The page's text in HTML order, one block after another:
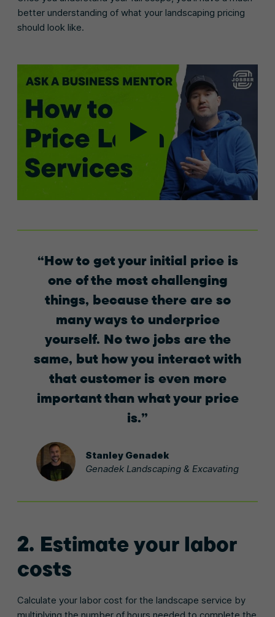
better understanding of what your landscaping pricing
should look like.
How to get your initial price is
one of the most challenging
things, because there are so
many ways to underprice
yourself. No two jobs are the
same, but how you interact with
that customer is even more
important than what your price
is.
Stanley Genadek
Genadek Landscaping & Excavating
2. Estimate your labor
costs
Calculate your labor cost for the landscape service by
multiplying the number of hours needed to complete the